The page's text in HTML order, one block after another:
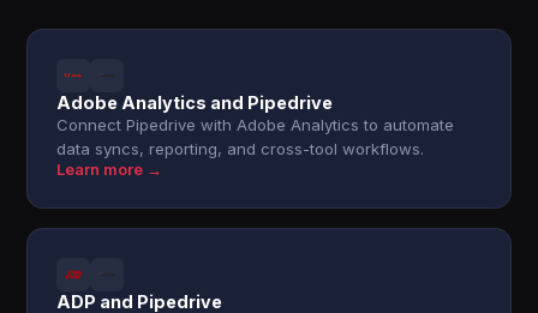
Adobe Analytics and Pipedrive
Connect Pipedrive with Adobe Analytics to automate
data syncs, reporting, and cross-tool workflows.
Learn more →
ADP and Pipedrive